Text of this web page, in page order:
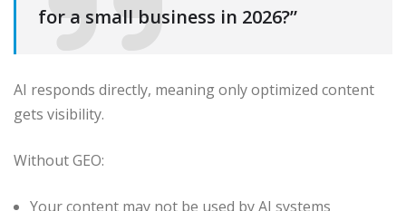
for a small business in 2026?”
AI responds directly, meaning only optimized content
gets visibility.
Without GEO:
Your content may not be used by AI systems